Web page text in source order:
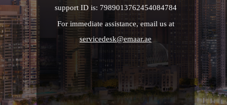
support ID is: 7989013762454084784
For immediate assistance, email us at
servicedesk@emaar.ae